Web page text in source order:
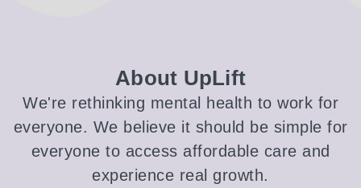
About UpLift
We're rethinking mental health to work for
everyone. We believe it should be simple for
everyone to access affordable care and
experience real growth.